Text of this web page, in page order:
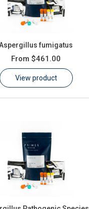
fumigatus
From $461.00
View product